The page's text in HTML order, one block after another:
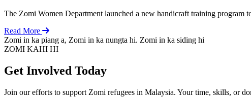
The Zomi Women Department launched a new handicraft training program
Read More
Zomi in ka piang a, Zomi in ka nungta hi. Zomi in ka siding hi
ZOMI KAHI HI
Get Involved Today
Join our efforts to support Zomi refugees in Malaysia. Your time, skills, or